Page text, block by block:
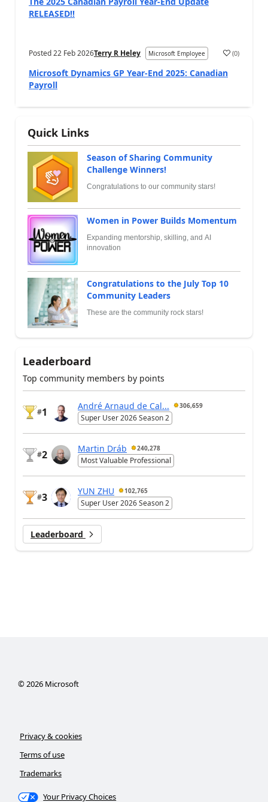
RELEASED!!
Posted22 Feb 2026Terry R Heley Microsoft Employee (0)
Microsoft Dynamics GP Year-End 2025: Canadian
Payroll
Quick Links
Season of Sharing Community
Challenge Winners!
Congratulations to our community stars!
Women in Power Builds Momentum
Expanding mentorship, skilling, and AI
innovation
Congratulations to the July Top 10
Community Leaders
These are the community rock stars!
Leaderboard
Top community members by points
#1
André Arnaud de Cal... 306,659
Super User 2026 Season 2
#2
Martin Dráb 240,278
Most Valuable Professional
#3
YUN ZHU 102,765
Super User 2026 Season 2
Leaderboard
©2026Microsoft
Privacy & cookies
Terms of use
Trademarks
Your Privacy Choices